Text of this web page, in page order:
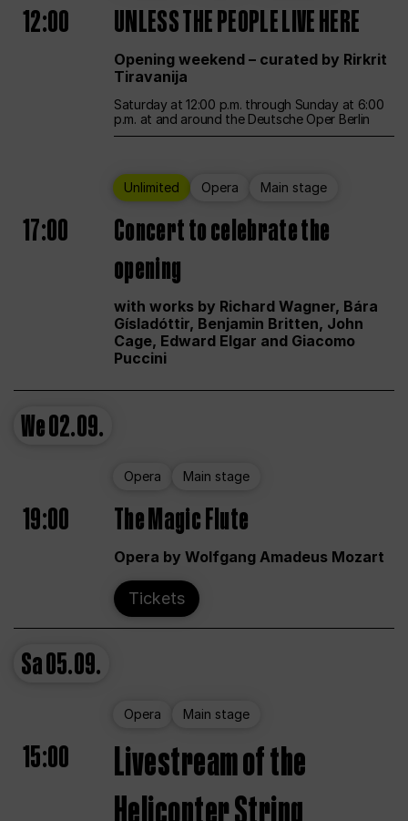
12:00 UNLESS THE PEOPLE LIVE HERE
Opening weekend – curated by Rirkrit
Tiravanija
Saturday at 12:00 p.m. through Sunday at 6:00
p.m. at and around the Deutsche Oper Berlin
Unlimited Opera Main stage
17:00
Concert to celebrate the
opening
with works by Richard Wagner, Bára
Gísladóttir, Benjamin Britten, John
Cage, Edward Elgar and Giacomo
Puccini
We02.09.
Opera Main stage
19:00 The Magic Flute
Opera by Wolfgang Amadeus Mozart
Tickets
Sa05.09.
Opera Main stage
15:00
Livestream of the